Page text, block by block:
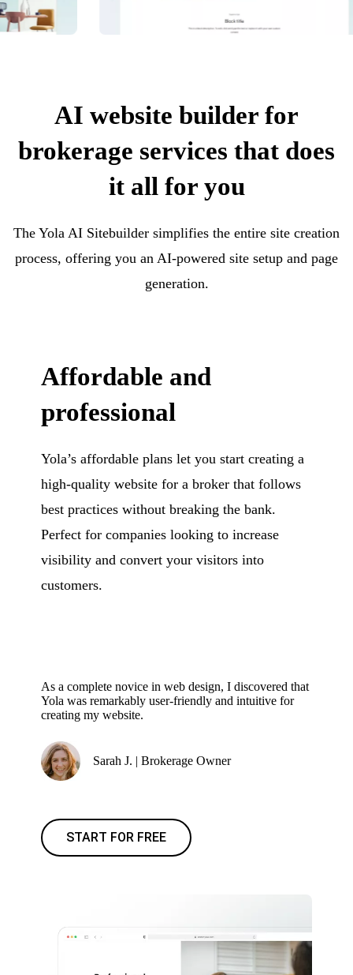
AI website builder for
brokerage services that does
it all for you
The Yola AI Sitebuilder simplifies the entire site creation
process, offering you an AI-powered site setup and page
generation.
Affordable and
professional
Yola’s affordable plans let you start creating a
high-quality website for a broker that follows
best practices without breaking the bank.
Perfect for companies looking to increase
visibility and convert your visitors into
customers.
As a complete novice in web design, I discovered that
Yola was remarkably user-friendly and intuitive for
creating my website.
Sarah J. | Brokerage Owner
START FOR FREE